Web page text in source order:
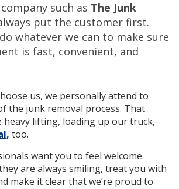
such as The Junk
put the customer first.
whatever we can to make sure
is fast, convenient, and
us, we personally attend to
the junk removal process. That
heavy lifting, loading up our truck,
too.
want you to feel welcome.
are always smiling, treat you with
make it clear that we’re proud to